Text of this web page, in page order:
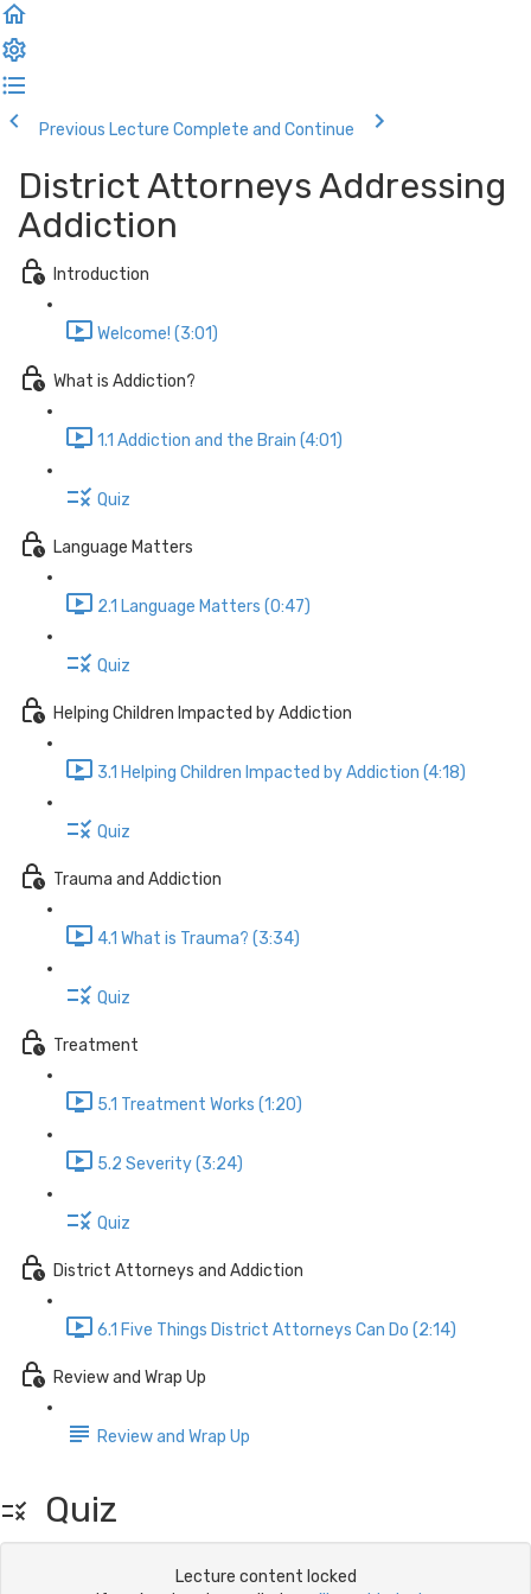
Previous Lecture Complete and Continue
District Attorneys Addressing
Addiction
Introduction
Welcome! (3:01)
What is Addiction?
1.1 Addiction and the Brain (4:01)
Quiz
Language Matters
2.1 Language Matters (0:47)
Quiz
Helping Children Impacted by Addiction
3.1 Helping Children Impacted by Addiction (4:18)
Quiz
Trauma and Addiction
4.1 What is Trauma? (3:34)
Quiz
Treatment
5.1 Treatment Works (1:20)
5.2 Severity (3:24)
Quiz
District Attorneys and Addiction
6.1 Five Things District Attorneys Can Do (2:14)
Review and Wrap Up
Review and Wrap Up
Quiz
Lecture content locked